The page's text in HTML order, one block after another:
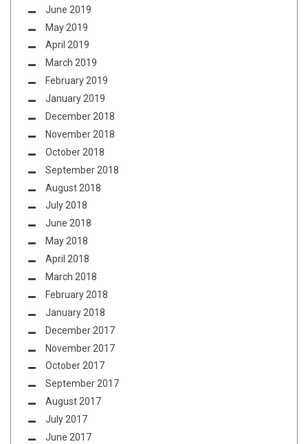
June 2019
May 2019
April 2019
March 2019
February 2019
January 2019
December 2018
November 2018
October 2018
September 2018
August 2018
July 2018
June 2018
May 2018
April 2018
March 2018
February 2018
January 2018
December 2017
November 2017
October 2017
September 2017
August 2017
July 2017
June 2017